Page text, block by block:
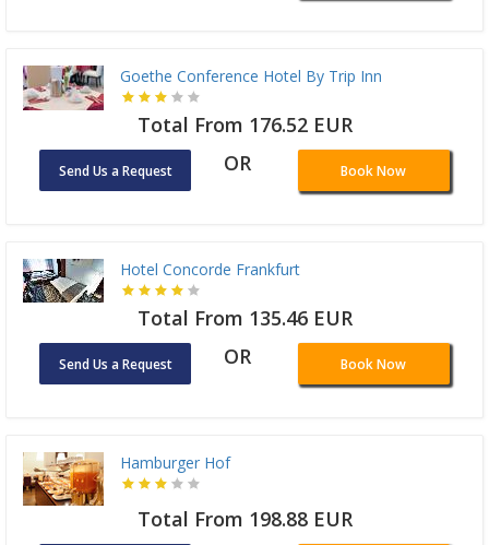
Goethe Conference Hotel By Trip Inn
Total From 176.52 EUR
Send Us a Request OR Book Now
Hotel Concorde Frankfurt
Total From 135.46 EUR
Send Us a Request OR Book Now
Hamburger Hof
Total From 198.88 EUR